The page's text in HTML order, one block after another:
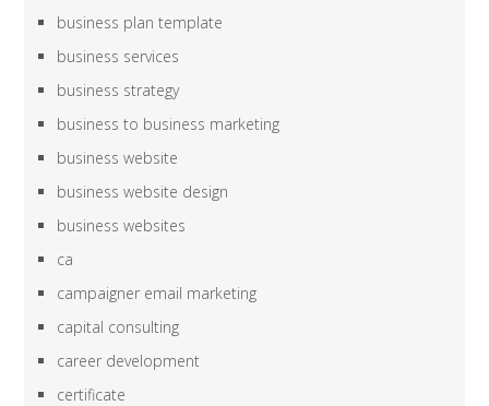
business plan template
business services
business strategy
business to business marketing
business website
business website design
business websites
ca
campaigner email marketing
capital consulting
career development
certificate